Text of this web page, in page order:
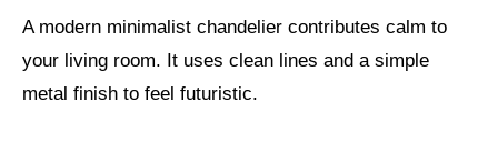
A modern minimalist chandelier contributes calm to
your living room. It uses clean lines and a simple
metal finish to feel futuristic.